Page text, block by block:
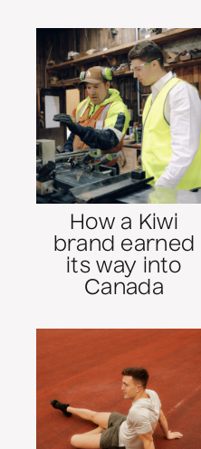
How a Kiwi
brand earned
its way into
Canada